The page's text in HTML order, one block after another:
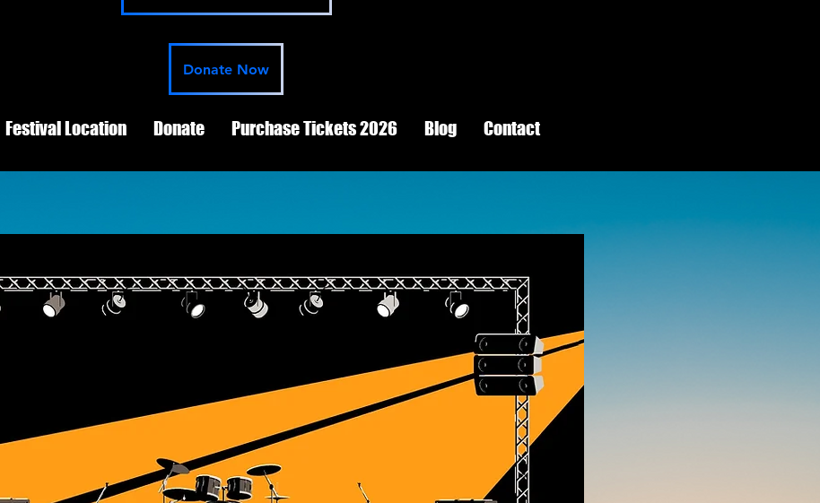
Donate Now
Festival Location Donate Purchase Tickets 2026 Blog Contact